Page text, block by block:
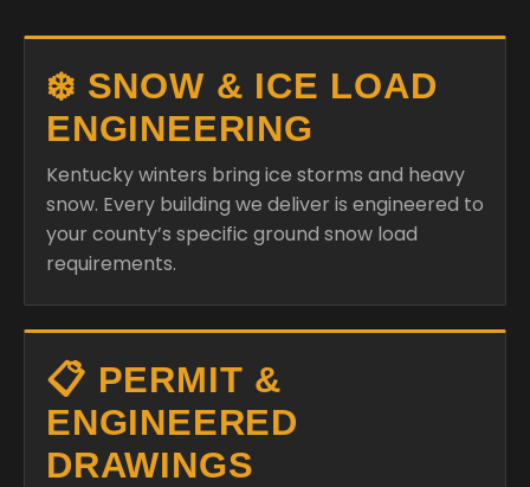
❄️ SNOW & ICE LOAD
ENGINEERING
Kentucky winters bring ice storms and heavy
snow. Every building we deliver is engineered to
your county’s specific ground snow load
requirements.
📋 PERMIT &
ENGINEERED
DRAWINGS